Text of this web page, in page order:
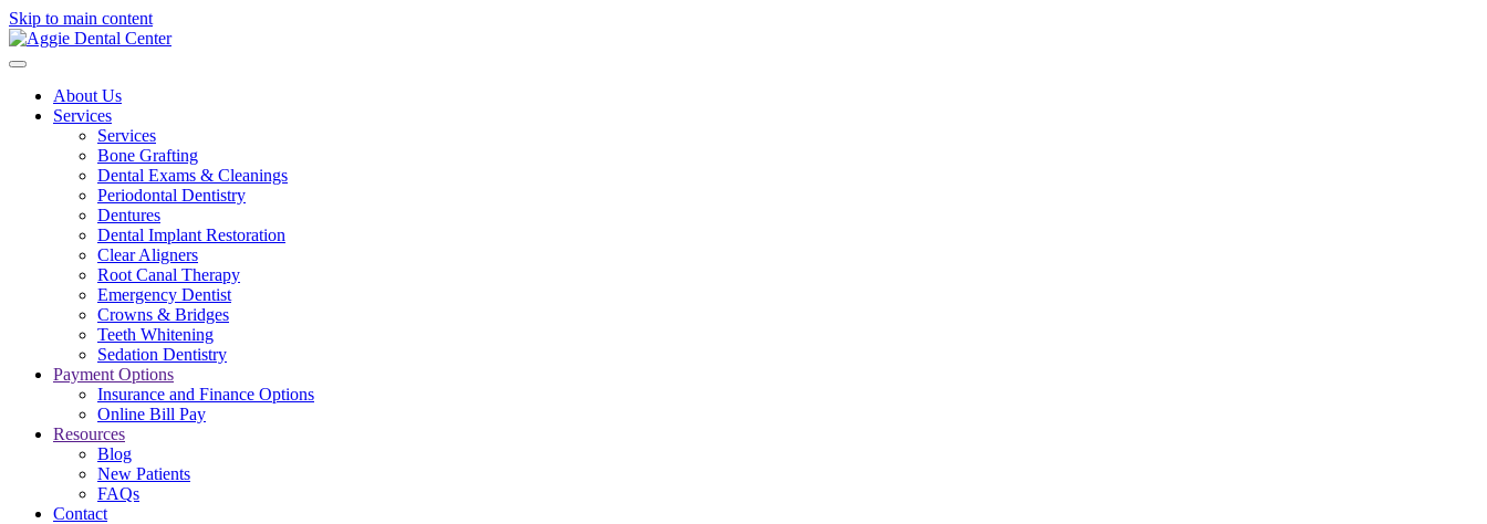
Skip to main content
About Us
Services
Services
Bone Grafting
Dental Exams & Cleanings
Periodontal Dentistry
Dentures
Dental Implant Restoration
Clear Aligners
Root Canal Therapy
Emergency Dentist
Crowns & Bridges
Teeth Whitening
Sedation Dentistry
Payment Options
Insurance and Finance Options
Online Bill Pay
Resources
Blog
New Patients
FAQs
Contact